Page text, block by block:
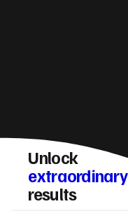
Unlock
extraordinary
results